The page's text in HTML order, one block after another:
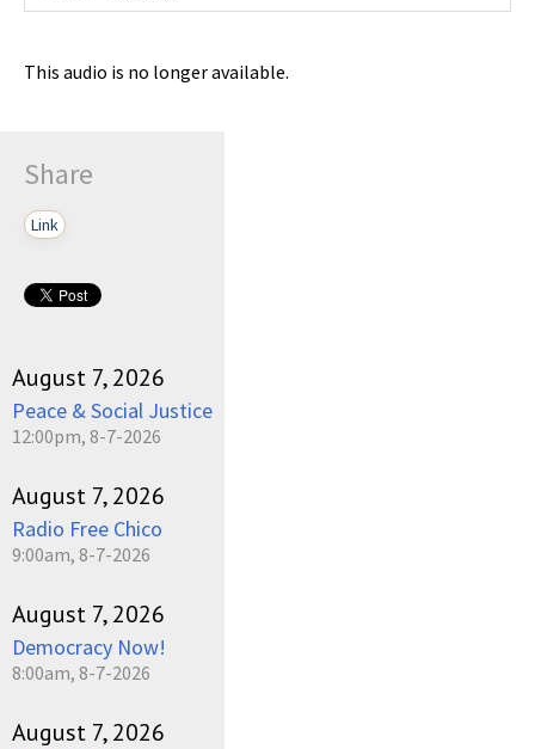
This audio is no longer available.
Share
Link
August 7, 2026
Peace & Social Justice
12:00pm, 8-7-2026
August 7, 2026
Radio Free Chico
9:00am, 8-7-2026
August 7, 2026
Democracy Now!
8:00am, 8-7-2026
August 7, 2026